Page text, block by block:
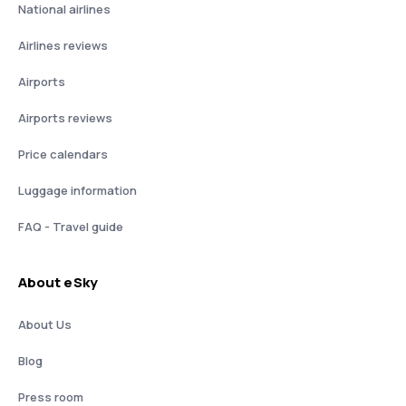
National airlines
Airlines reviews
Airports
Airports reviews
Price calendars
Luggage information
FAQ - Travel guide
About eSky
About Us
Blog
Press room